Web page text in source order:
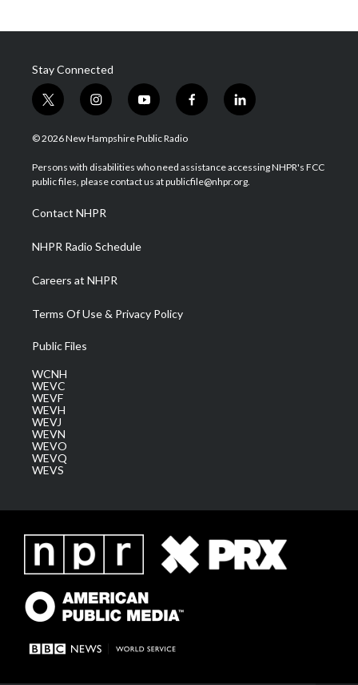
Stay Connected
t
w
i
t
e
i
n
s
a
g
a
m
y
o
u
u
b
f
a
b
o
l
i
e
d
© 2026 New Hampshire Public Radio
Persons with disabilities who need assistance accessing NHPR's FCC
public files, please contact us at publicfile@nhpr.org.
Contact NHPR
NHPR Radio Schedule
Careers at NHPR
Terms Of Use & Privacy Policy
Public Files
WCNH
WEVC
WEVF
WEVH
WEVJ
WEVN
WEVO
WEVQ
WEVS